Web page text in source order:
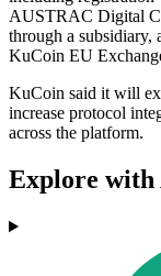
AUSTRAC Digital
through a
KuCoin EU
KuCoin said it will
increase protocol
across the platform.
Explore with